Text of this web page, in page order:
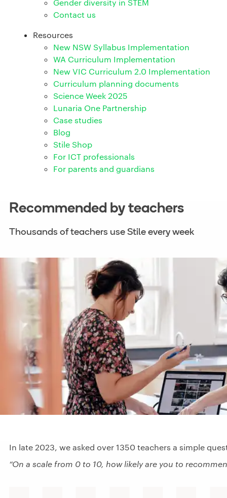
Gender diversity in STEM
Contact us
Resources
New NSW Syllabus Implementation
WA Curriculum Implementation
New VIC Curriculum 2.0 Implementation
Curriculum planning documents
Science Week 2025
Lunaria One Partnership
Case studies
Blog
Stile Shop
For ICT professionals
For parents and guardians
Recommended by teachers
Thousands of teachers use Stile every week
In late 2023, we asked over 1350 teachers a simple
“On a scale from 0 to 10, how likely are you to